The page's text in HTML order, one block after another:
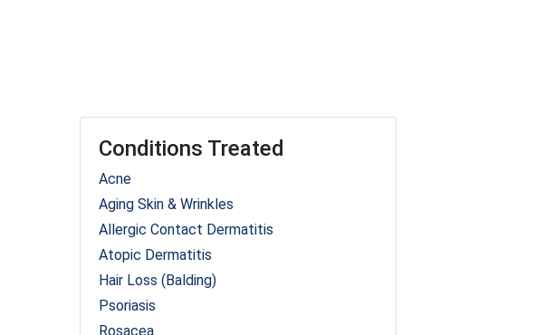
Conditions Treated
Acne
Aging Skin & Wrinkles
Allergic Contact Dermatitis
Atopic Dermatitis
Hair Loss (Balding)
Psoriasis
Rosacea